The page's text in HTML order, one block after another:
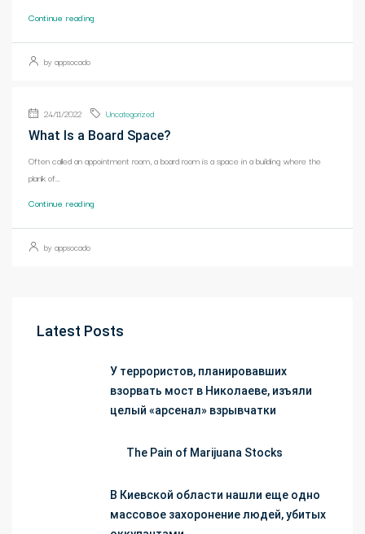
Continue reading
by appsocado
24/11/2022 Uncategorized
What Is a Board Space?
Often called an appointment room, a board room is a space in a building where the
plank of...
Continue reading
by appsocado
Latest Posts
У террористов, планировавших
взорвать мост в Николаеве, изъяли
целый «арсенал» взрывчатки
The Pain of Marijuana Stocks
В Киевской области нашли еще одно
массовое захоронение людей, убитых